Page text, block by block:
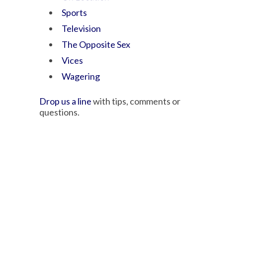
Sports
Television
The Opposite Sex
Vices
Wagering
Drop us a linewith tips, comments or
questions.